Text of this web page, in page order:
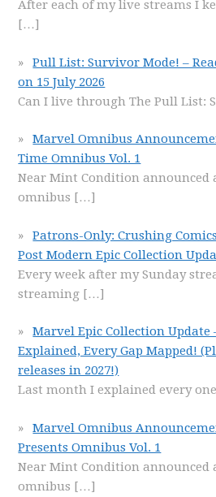
After each of my live streams I
[…]
Pull List: Survivor Mode! –
on 15 July 2026
Can I live through The Pull List:
Marvel Omnibus
Time Omnibus Vol. 1
Near Mint Condition announced
omnibus […]
Patrons-Only: Crushing
Post Modern Epic Collection
Every week after my Sunday
streaming […]
Marvel Epic Collection Update
Explained, Every Gap Mapped!
releases in 2027!)
Last month I explained every one
Marvel Omnibus
Presents Omnibus Vol. 1
Near Mint Condition announced
omnibus […]